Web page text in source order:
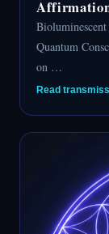
Quantum
on …
Read